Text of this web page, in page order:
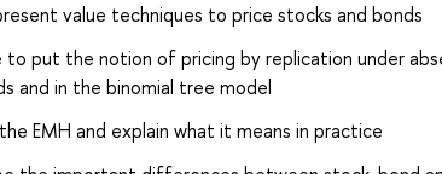
value techniques to price stocks and bonds
to put the notion of pricing by replication under
and in the binomial tree model
EMH and explain what it means in practice